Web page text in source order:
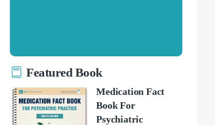
Featured Book
Medication Fact
Book For
Psychiatric